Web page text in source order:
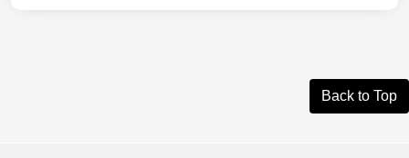
Back to Top